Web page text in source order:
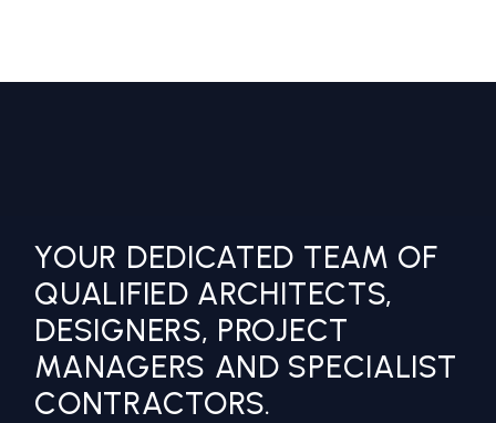
YOUR DEDICATED TEAM OF
QUALIFIED ARCHITECTS,
DESIGNERS, PROJECT
MANAGERS AND SPECIALIST
CONTRACTORS.